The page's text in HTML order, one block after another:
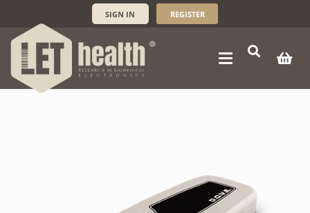
SIGN IN REGISTER